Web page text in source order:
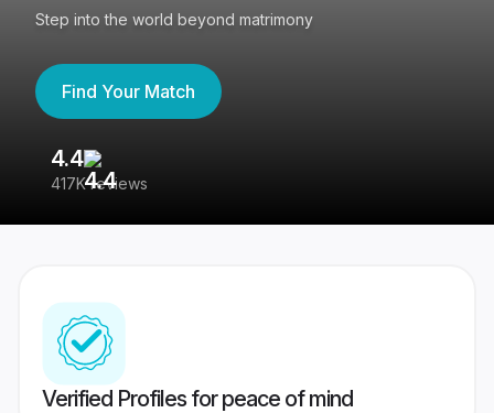
Step into the world beyond matrimony
Find Your Match
4.4
417K reviews
Verified Profiles for peace of mind